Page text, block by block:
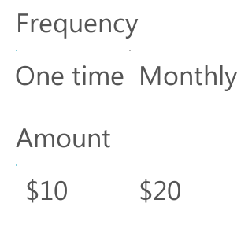
Frequency
One time Monthly
Amount
$10
$20